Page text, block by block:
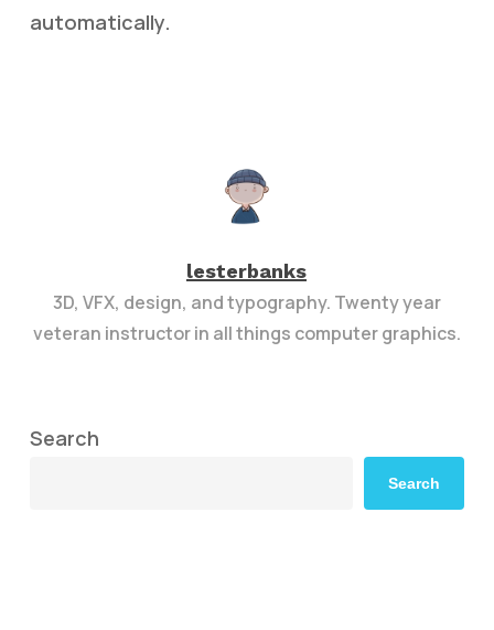
automatically.
lesterbanks
3D, VFX, design, and typography. Twenty year
veteran instructor in all things computer graphics.
Search
Search